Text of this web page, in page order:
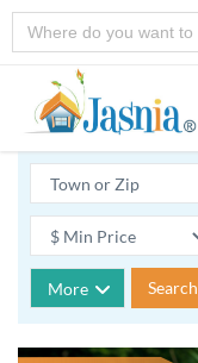
More Search